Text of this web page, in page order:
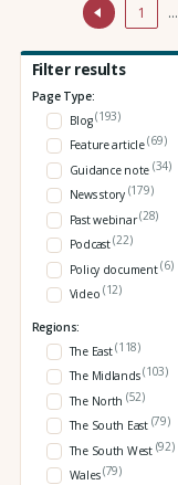
1 …
Filter results
Page Type:
Blog(193)
Feature article(69)
Guidance note (34)
News story (179)
Past webinar(28)
Podcast(22)
Policy document(6)
Video (12)
Regions:
The East(118)
The Midlands(103)
The North (52)
The South East (79)
The South West (92)
Wales(79)